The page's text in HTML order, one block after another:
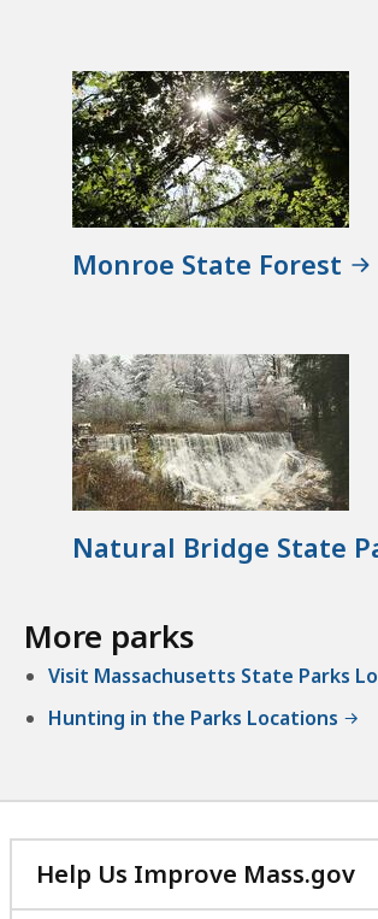
Monroe State Forest
Natural Bridge State
More parks
Visit Massachusetts State Parks
Hunting in the Parks Locations
Help Us Improve Mass.gov